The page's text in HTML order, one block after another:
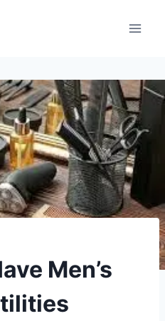
Men’s